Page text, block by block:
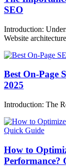
SEO
Introduction:
Website
Best On-Page
2025
Introduction: The
How to
Performance?